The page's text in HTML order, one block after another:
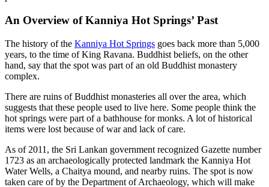
An Overview of Kanniya Hot Springs’ Past
The history of the Kanniya Hot Springs goes back more than 5,000
years, to the time of King Ravana. Buddhist beliefs, on the other
hand, say that the spot was part of an old Buddhist monastery
complex.
There are ruins of Buddhist monasteries all over the area, which
suggests that these people used to live here. Some people think the
hot springs were part of a bathhouse for monks. A lot of historical
items were lost because of war and lack of care.
As of 2011, the Sri Lankan government recognized Gazette number
1723 as an archaeologically protected landmark the Kanniya Hot
Water Wells, a Chaitya mound, and nearby ruins. The spot is now
taken care of by the Department of Archaeology, which will make